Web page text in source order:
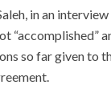
in an
“accomplished”
so far given to